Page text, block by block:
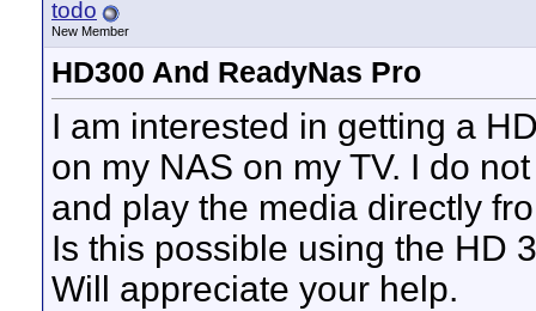
todo
New Member
HD300 And ReadyNas Pro
I am interested in getting a
on my NAS on my TV. I do
and play the media directly
Is this possible using the HD
Will appreciate your help.